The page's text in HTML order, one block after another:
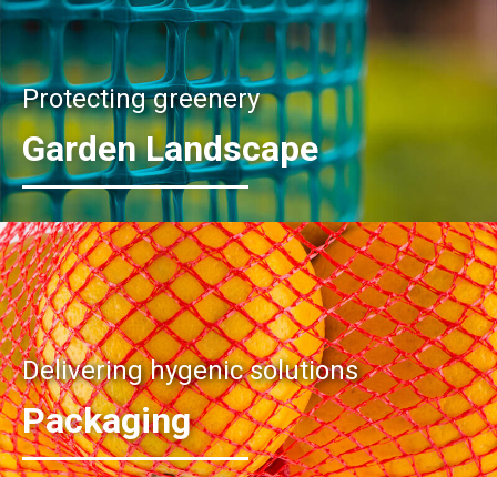
Protecting greenery
Garden Landscape
Delivering hygenic solutions
Packaging